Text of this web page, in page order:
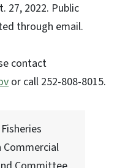
27, 2022. Public
through email.
contact
or call 252-808-8015.
Commercial